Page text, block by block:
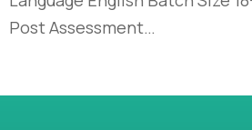
Post Assessment…